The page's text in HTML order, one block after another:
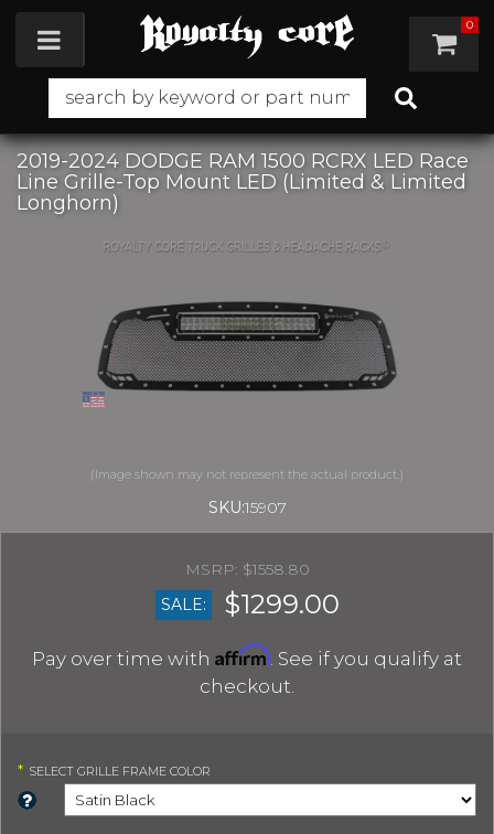
Toggle navigation 0
2019-2024 DODGE RAM 1500 RCRX LED Race
Line Grille-Top Mount LED (Limited & Limited
Longhorn)
SKU:15907
$1558.80
SALE:
$1299.00
Pay over time with Affirm . See if you qualify at
checkout.
* SELECT GRILLE FRAME COLOR